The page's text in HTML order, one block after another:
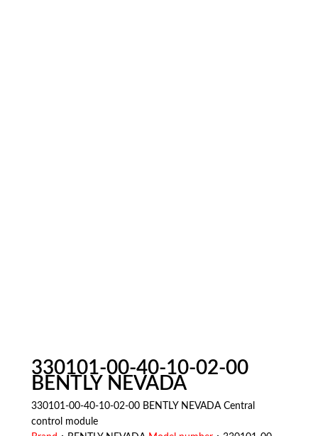
330101-00-40-10-02-00
BENTLY NEVADA
330101-00-40-10-02-00 BENTLY NEVADA Central
control module